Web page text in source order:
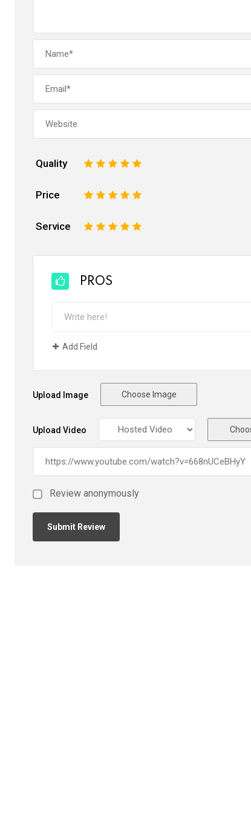
Quality 5
4
3
2
Price 5
4
3
2
Service 5
4
3
2
PROS
Add Field
Upload Image Choose Image
Upload Video
Review anonymously